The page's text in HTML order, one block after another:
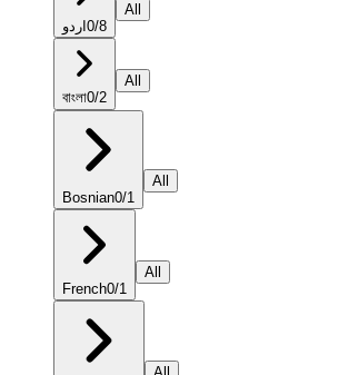
اردو 0/8
All
বাংলা0/2
All
Bosnian0/1
All
French0/1
All